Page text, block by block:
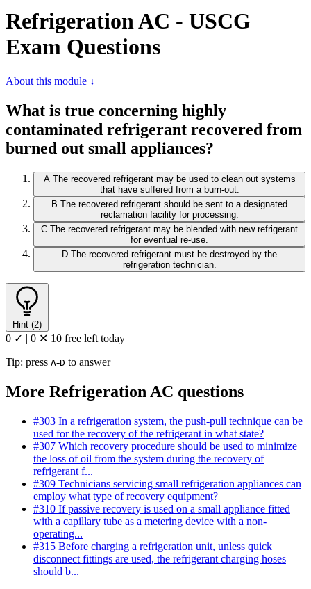
Refrigeration AC - USCG
Exam Questions
About this module ↓
What is true concerning highly
contaminated refrigerant recovered from
burned out small appliances?
A The recovered refrigerant may be used to clean out systems
that have suffered from a burn-out.
B The recovered refrigerant should be sent to a designated
reclamation facility for processing.
C The recovered refrigerant may be blended with new refrigerant
for eventual re-use.
D The recovered refrigerant must be destroyed by the
refrigeration technician.
Hint (2)
0 ✓ | 0 ✕ 10 free left today
Tip: press A-D to answer
More Refrigeration AC questions
#303 In a refrigeration system, the push-pull technique can be
used for the recovery of the refrigerant in what state?
#307 Which recovery procedure should be used to minimize
the loss of oil from the system during the recovery of
refrigerant f...
#309 Technicians servicing small refrigeration appliances can
employ what type of recovery equipment?
#310 If passive recovery is used on a small appliance fitted
with a capillary tube as a metering device with a non-
operating...
#315 Before charging a refrigeration unit, unless quick
disconnect fittings are used, the refrigerant charging hoses
should b...